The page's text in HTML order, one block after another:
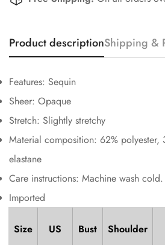
Product descriptionShipping &
Features: Sequin
Sheer: Opaque
Stretch: Slightly stretchy
Material composition: 62% polyester,
elastane
Care instructions: Machine wash
Imported
Size US Bust Shoulder
Confirm